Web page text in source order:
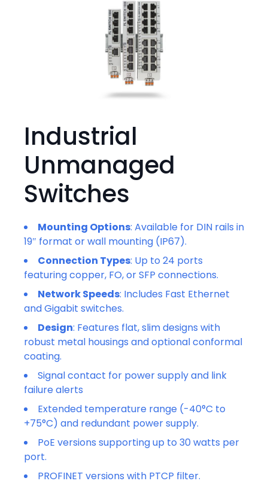
Industrial
Unmanaged
Switches
Mounting Options: Available for DIN rails in
19″ format or wall mounting (IP67).
Connection Types: Up to 24 ports
featuring copper, FO, or SFP connections.
Network Speeds: Includes Fast Ethernet
and Gigabit switches.
Design: Features flat, slim designs with
robust metal housings and optional conformal
coating.
Signal contact for power supply and link
failure alerts
Extended temperature range (-40°C to
+75°C) and redundant power supply.
PoE versions supporting up to 30 watts per
port.
PROFINET versions with PTCP filter.